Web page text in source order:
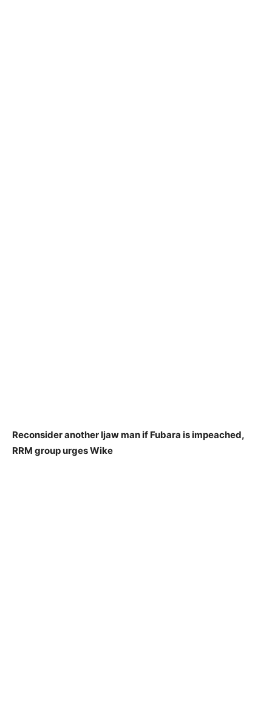
Reconsider another Ijaw man if Fubara is impeached,
RRM group urges Wike